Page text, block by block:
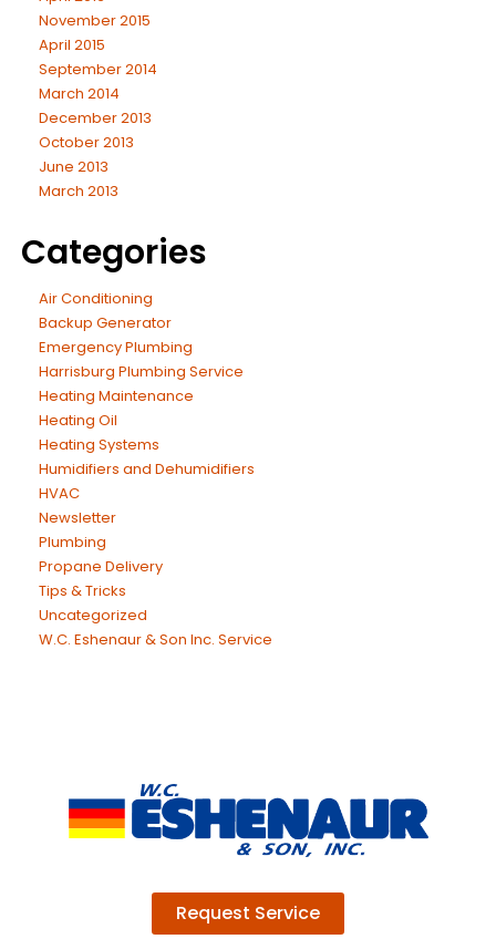
November 2015
April 2015
September 2014
March 2014
December 2013
October 2013
June 2013
March 2013
Categories
Air Conditioning
Backup Generator
Emergency Plumbing
Harrisburg Plumbing Service
Heating Maintenance
Heating Oil
Heating Systems
Humidifiers and Dehumidifiers
HVAC
Newsletter
Plumbing
Propane Delivery
Tips & Tricks
Uncategorized
W.C. Eshenaur & Son Inc. Service
Request Service